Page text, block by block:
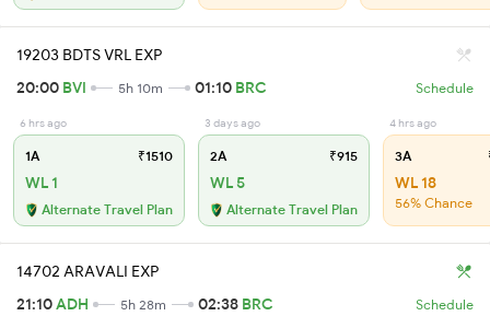
19203 BDTS VRL EXP
20:00 BVI 5h 10m 01:10 BRC Schedule
6 hrs ago
1A ₹1510
WL 1
Alternate Travel Plan
3 days ago
2A ₹915
WL 5
Alternate Travel Plan
4 hrs ago
3A
WL 18
56% Chance
14702 ARAVALI EXP
21:10ADH 5h 28m 02:38 BRC Schedule